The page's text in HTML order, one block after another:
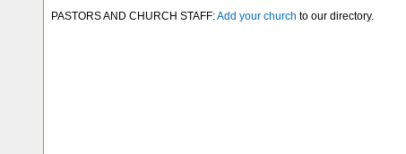
PASTORS AND CHURCH STAFF:Add your church to our directory.